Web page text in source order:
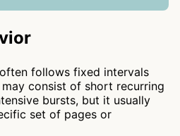
follows fixed intervals
consist of short recurring
bursts, but it usually
set of pages or